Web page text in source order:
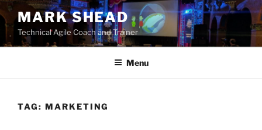
Skip
to
content
MARK SHEAD
Technical Agile Coach and Trainer
Menu
TAG: MARKETING